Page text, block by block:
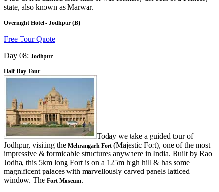
state, also known as Marwar.
Overnight Hotel - Jodhpur (B)
Free Tour Quote
Day 08: Jodhpur
Half Day Tour
Today we take a guided tour of
Jodhpur, visiting the Mehrangarh Fort (Majestic Fort), one of the most
impressive & formidable structures anywhere in India. Built by Rao
Jodha, this 5km long Fort is on a 125m high hill & has some
magnificent palaces with marvellously carved panels latticed
window. The Fort Museum.